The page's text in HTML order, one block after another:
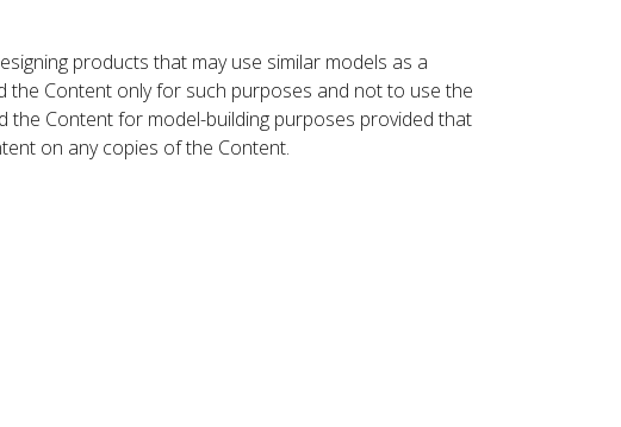
products that may use similar models as a
the Content only for such purposes and not to use the
Content for model-building purposes provided that
on any copies of the Content.